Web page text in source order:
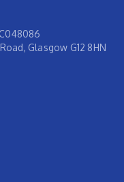
Glasgow G12 8HN